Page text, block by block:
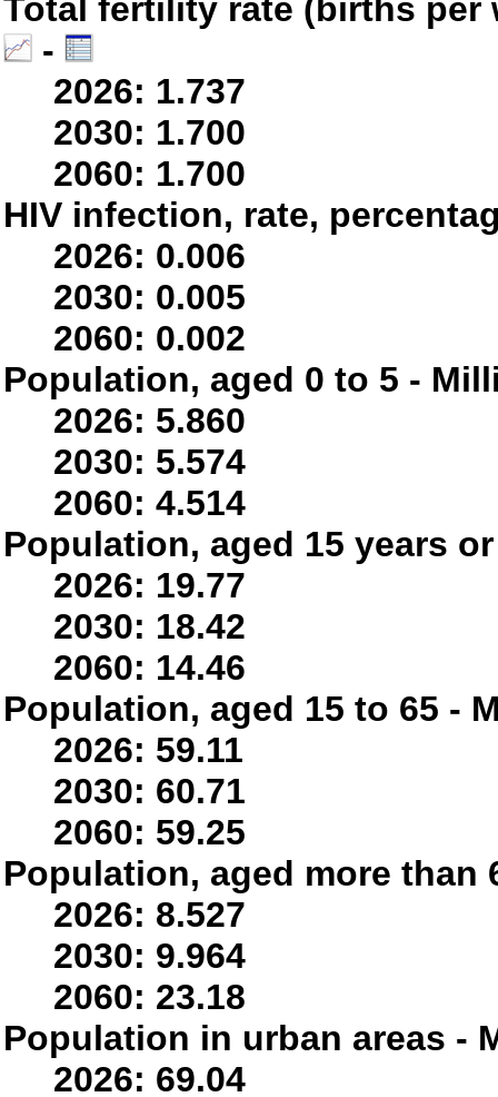
Total fertility rate (births per
-
2026: 1.737
2030: 1.700
2060: 1.700
HIV infection, rate,
2026: 0.006
2030: 0.005
2060: 0.002
Population, aged 0 to 5 -
2026: 5.860
2030: 5.574
2060: 4.514
Population, aged 15 years
2026: 19.77
2030: 18.42
2060: 14.46
Population, aged 15 to 65 -
2026: 59.11
2030: 60.71
2060: 59.25
Population, aged more
2026: 8.527
2030: 9.964
2060: 23.18
Population in urban areas -
2026: 69.04